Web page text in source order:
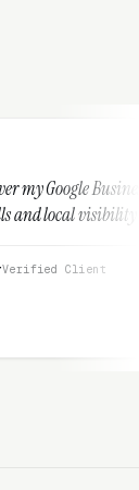
Profile and